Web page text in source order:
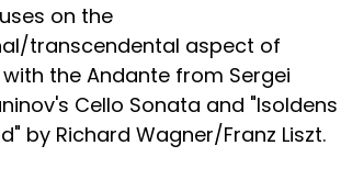
on the
transcendental aspect of
the Andante from Sergei
Cello Sonata and "Isoldens
by Richard Wagner/Franz Liszt.